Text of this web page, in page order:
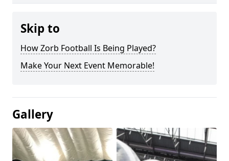
Skip to
How Zorb Football Is Being Played?
Make Your Next Event Memorable!
Gallery